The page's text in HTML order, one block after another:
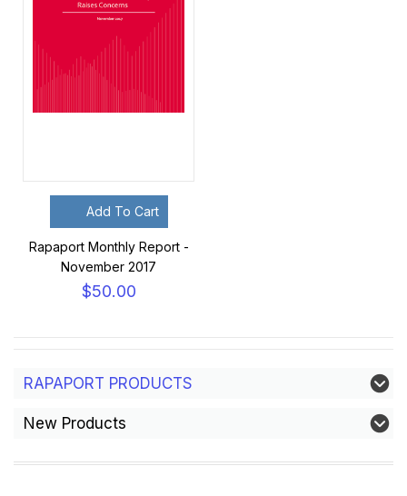
Add To Cart
Rapaport Monthly Report -
November 2017
$50.00
RAPAPORT PRODUCTS
New Products